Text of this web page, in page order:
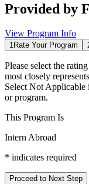
Provided by
View Program Info
1Rate Your Program
Please select the
most closely
Select Not Applicable
or program.
This Program Is
Intern Abroad
* indicates required
Proceed to Next Step